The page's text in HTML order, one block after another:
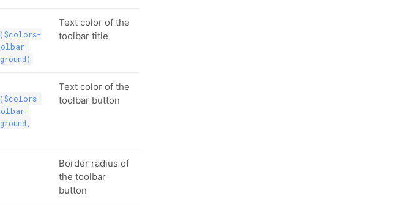
Text color of the
toolbar title
Text color of the
toolbar button
Border radius of
the toolbar
button